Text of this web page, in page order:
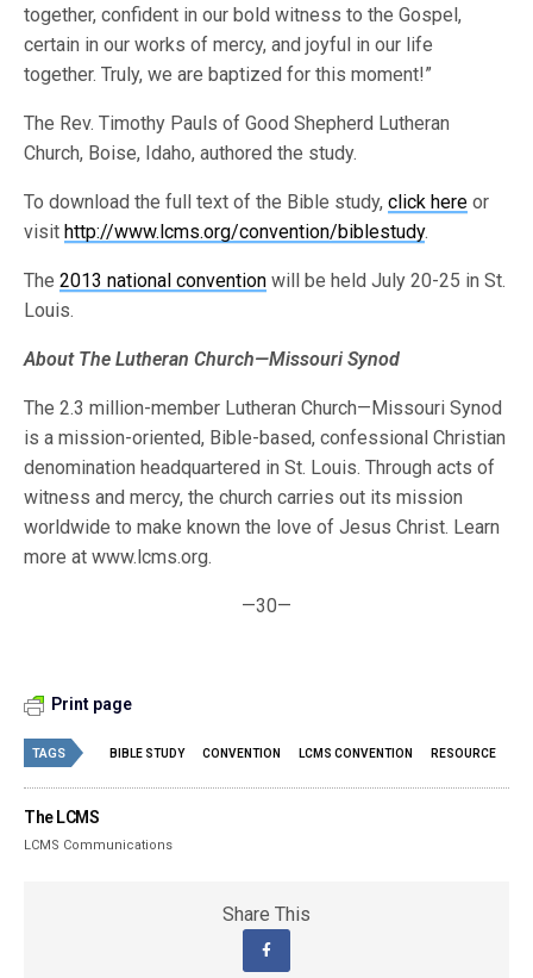
together, confident in our bold witness to the Gospel,
certain in our works of mercy, and joyful in our life
together. Truly, we are baptized for this moment!”
The Rev. Timothy Pauls of Good Shepherd Lutheran
Church, Boise, Idaho, authored the study.
To download the full text of the Bible study,click here or
visithttp://www.lcms.org/convention/biblestudy.
The2013 national convention will be held July 20-25 in St.
Louis.
About The Lutheran Church—Missouri Synod
The 2.3 million-member Lutheran Church—Missouri Synod
is a mission-oriented, Bible-based, confessional Christian
denomination headquartered in St. Louis. Through acts of
witness and mercy, the church carries out its mission
worldwide to make known the love of Jesus Christ. Learn
more at www.lcms.org.
—30—
Print page
TAGS BIBLE STUDY CONVENTION LCMS CONVENTION RESOURCE
The LCMS
LCMS Communications
Share This